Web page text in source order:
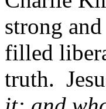
strong
filled
truth.